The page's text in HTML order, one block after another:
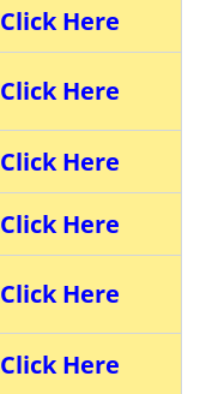
Click Here
Click Here
Click Here
Click Here
Click Here
Click Here